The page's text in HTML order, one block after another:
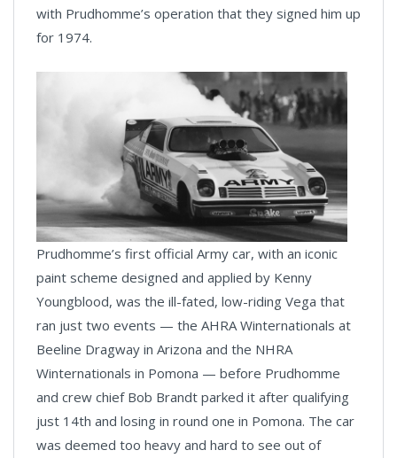
with Prudhomme’s operation that they signed him up
for 1974.
Prudhomme’s first official Army car, with an iconic
paint scheme designed and applied by Kenny
Youngblood, was the ill-fated, low-riding Vega that
ran just two events — the AHRA Winternationals at
Beeline Dragway in Arizona and the NHRA
Winternationals in Pomona — before Prudhomme
and crew chief Bob Brandt parked it after qualifying
just 14th and losing in round one in Pomona. The car
was deemed too heavy and hard to see out of